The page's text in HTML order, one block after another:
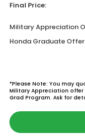
Final Price:
Military Appreciation
Honda Graduate Offer
*Please Note: You may
Military Appreciation
Grad Program. Ask for